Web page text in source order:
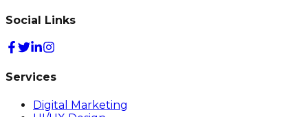
Social Links
Services
Digital Marketing